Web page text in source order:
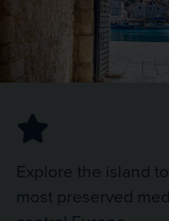
Explore the island
most preserved